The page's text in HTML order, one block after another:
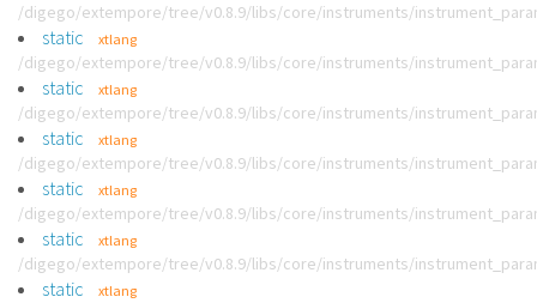
/digego/extempore/tree/v0.8.9/libs/core/instruments/
static xtlang
/digego/extempore/tree/v0.8.9/libs/core/instruments/
static xtlang
/digego/extempore/tree/v0.8.9/libs/core/instruments/
static xtlang
/digego/extempore/tree/v0.8.9/libs/core/instruments/
static xtlang
/digego/extempore/tree/v0.8.9/libs/core/instruments/
static xtlang
/digego/extempore/tree/v0.8.9/libs/core/instruments/
static xtlang